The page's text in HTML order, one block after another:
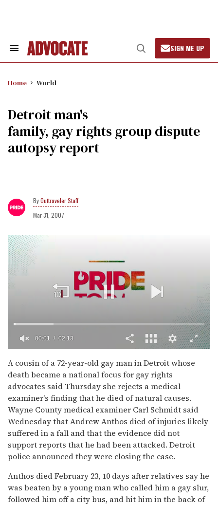
Search
Open
Search
SIGN ME UP
Home World
Detroit man's
family, gay rights group dispute
autopsy report
Outtraveler Staff
Mar 31, 2007
of
2
minutes,
13
seconds
00:02 02:13
A cousin of a 72-year-old gay man in Detroit whose
death became a national focus for gay rights
advocates said Thursday she rejects a medical
examiner's finding that he died of natural causes.
Wayne County medical examiner Carl Schmidt said
Wednesday that Andrew Anthos died of injuries likely
suffered in a fall and that the evidence did not
support reports that he had been attacked. Detroit
police announced they were closing the case.
Anthos died February 23, 10 days after relatives say he
was beaten by a young man who called him a gay slur,
followed him off a city bus, and hit him in the back of